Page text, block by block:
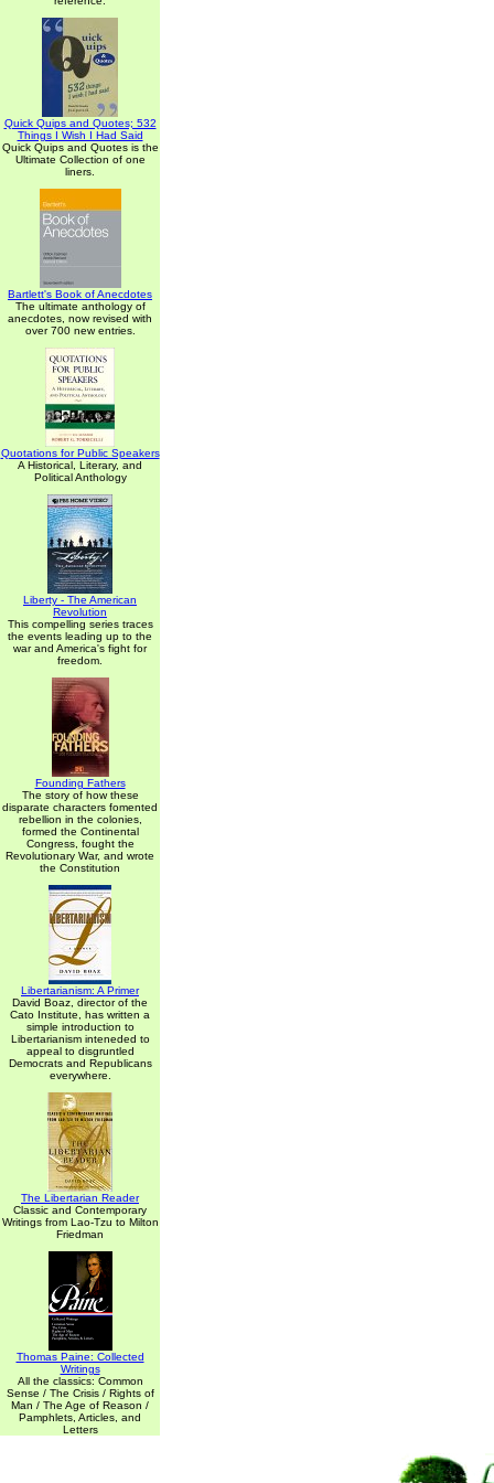
Quick Quips and Quotes; 532
Things I Wish I Had Said
Quick Quips and Quotes is the
Ultimate Collection of one
liners.
Bartlett's Book of Anecdotes
The ultimate anthology of
anecdotes, now revised with
over 700 new entries.
Quotations for Public Speakers
A Historical, Literary, and
Political Anthology
Liberty - The American
Revolution
This compelling series traces
the events leading up to the
war and America's fight for
freedom.
Founding Fathers
The story of how these
disparate characters fomented
rebellion in the colonies,
formed the Continental
Congress, fought the
Revolutionary War, and wrote
the Constitution
Libertarianism: A Primer
David Boaz, director of the
Cato Institute, has written a
simple introduction to
Libertarianism inteneded to
appeal to disgruntled
Democrats and Republicans
everywhere.
The Libertarian Reader
Classic and Contemporary
Writings from Lao-Tzu to Milton
Friedman
Thomas Paine: Collected
Writings
All the classics: Common
Sense / The Crisis / Rights of
Man / The Age of Reason /
Pamphlets, Articles, and
Letters